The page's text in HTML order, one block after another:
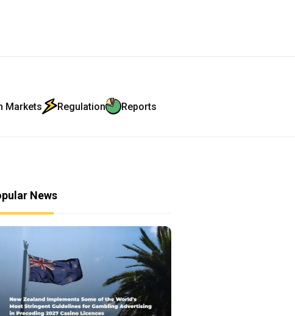
Markets Regulation Reports
News